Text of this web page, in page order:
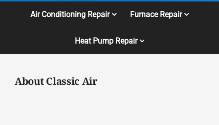
Air Conditioning Repair Furnace Repair
Heat Pump Repair
About Classic Air